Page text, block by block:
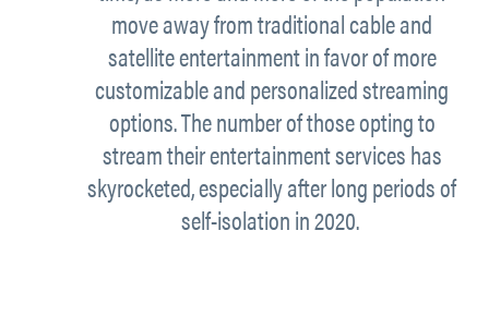
move away from traditional cable and
satellite entertainment in favor of more
customizable and personalized streaming
options. The number of those opting to
stream their entertainment services has
skyrocketed, especially after long periods of
self-isolation in 2020.